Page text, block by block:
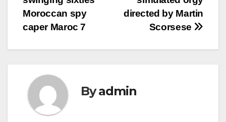
navigation
directed by Martin
Scorsese
Moroccan spy
caper Maroc 7
Byadmin